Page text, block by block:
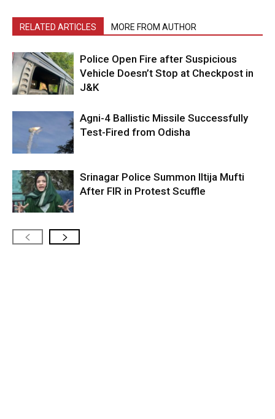
RELATED ARTICLES MORE FROM AUTHOR
Police Open Fire after Suspicious
Vehicle Doesn’t Stop at Checkpost in
J&K
Agni-4 Ballistic Missile Successfully
Test-Fired from Odisha
Srinagar Police Summon Iltija Mufti
After FIR in Protest Scuffle